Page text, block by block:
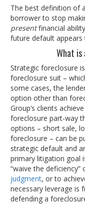
The best definition of
borrower to stop
presentfinancial
future default appears
What
Strategic foreclosure
foreclosure suit –
some cases, the
option other than
Group’s clients
foreclosure part-way
options – short sale,
foreclosure – can be
strategic default and
primary litigation goal
“waive the
judgment, or to
necessary leverage is
defending a